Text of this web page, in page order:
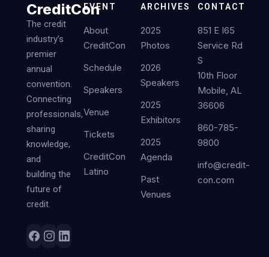
CreditCon
The credit
industry’s
premier
annual
convention.
Connecting
professionals,
sharing
knowledge,
and
building the
future of
credit.
EVENT
About
CreditCon
Schedule
Speakers
Venue
Tickets
CreditCon
Latino
ARCHIVES
2025
Photos
2026
Speakers
2025
Exhibitors
2025
Agenda
Past
Venues
CONTACT
851 E I65
Service Rd
S
10th Floor
Mobile, AL
36606
860-785-
9800
info@credit-
con.com